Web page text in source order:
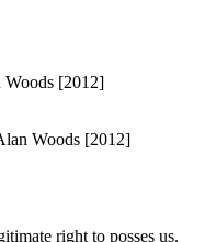
Woods [2012]